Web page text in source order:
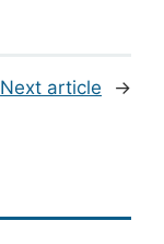
Next article →